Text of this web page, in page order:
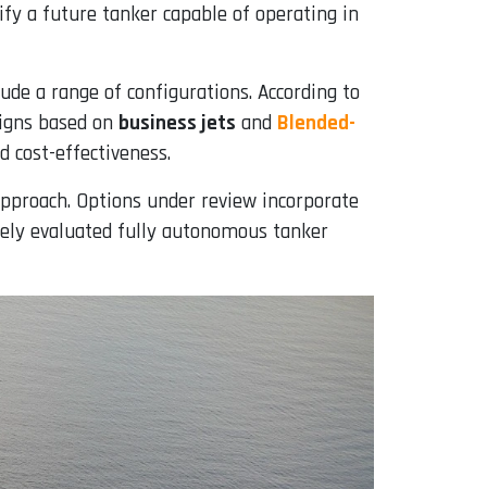
a future tanker capable of operating in
a range of configurations. According to
based on business jets and Blended-
cost-effectiveness.
Options under review incorporate
evaluated fully autonomous tanker